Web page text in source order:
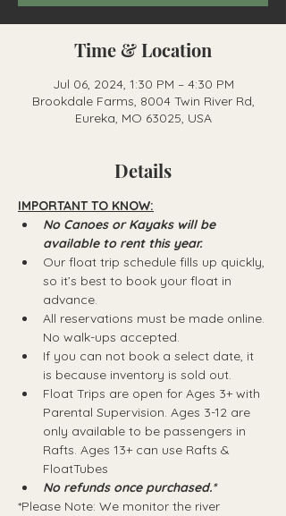
Time & Location
Jul 06, 2024, 1:30 PM – 4:30 PM
Brookdale Farms, 8004 Twin River Rd,
Eureka, MO 63025, USA
Details
IMPORTANT TO KNOW:
No Canoes or Kayaks will be
available to rent this year.
Our float trip schedule fills up quickly,
so it’s best to book your float in
advance.
All reservations must be made online.
No walk-ups accepted.
If you can not book a select date, it
is because inventory is sold out.
Float Trips are open for Ages 3+ with
Parental Supervision. Ages 3-12 are
only available to be passengers in
Rafts.​ Ages 13+ can use Rafts &
FloatTubes
No refunds once purchased.*
*Please Note: We monitor the river